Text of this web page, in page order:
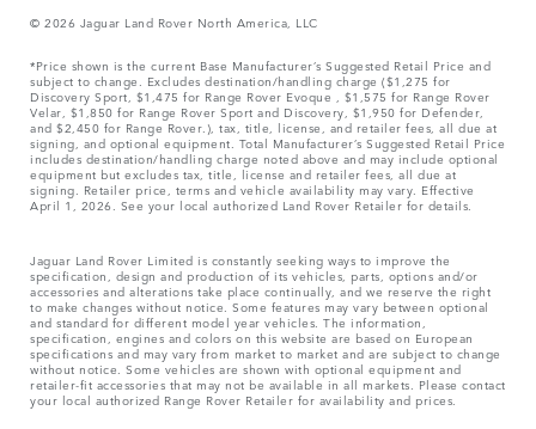
© 2026 Jaguar Land Rover North America, LLC
*Price shown is the current Base Manufacturer’s Suggested Retail Price and
subject to change. Excludes destination/handling charge ($1,275 for
Discovery Sport, $1,475 for Range Rover Evoque , $1,575 for Range Rover
Velar, $1,850 for Range Rover Sport and Discovery, $1,950 for Defender,
and $2,450 for Range Rover.), tax, title, license, and retailer fees, all due at
signing, and optional equipment. Total Manufacturer’s Suggested Retail Price
includes destination/handling charge noted above and may include optional
equipment but excludes tax, title, license and retailer fees, all due at
signing. Retailer price, terms and vehicle availability may vary. Effective
April 1, 2026. See your local authorized Land Rover Retailer for details.
Jaguar Land Rover Limited is constantly seeking ways to improve the
specification, design and production of its vehicles, parts, options and/or
accessories and alterations take place continually, and we reserve the right
to make changes without notice. Some features may vary between optional
and standard for different model year vehicles. The information,
specification, engines and colors on this website are based on European
specifications and may vary from market to market and are subject to change
without notice. Some vehicles are shown with optional equipment and
retailer-fit accessories that may not be available in all markets. Please contact
your local authorized Range Rover Retailer for availability and prices.